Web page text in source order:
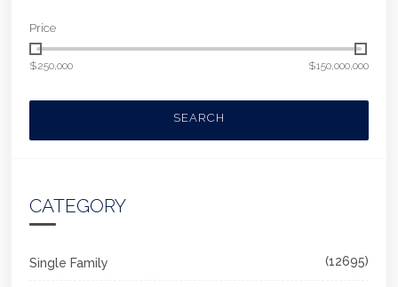
Price
$250,000 $150,000,000
SEARCH
CATEGORY
Single Family (12695)